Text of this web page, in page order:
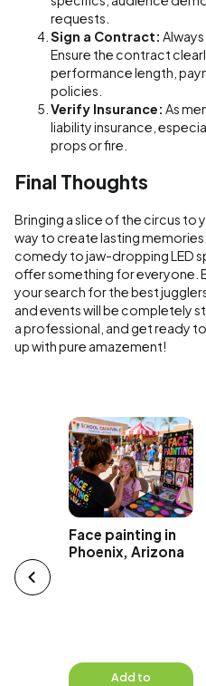
requests.
Sign a Contract:
Ensure the contract
performance length,
policies.
Verify Insurance: As
liability insurance,
props or fire.
Final Thoughts
Bringing a slice of the circus to
way to create lasting
comedy to jaw-dropping LED
offer something for everyone.
your search for the best
and events will be completely
a professional, and get ready
up with pure amazement!
Face painting in
Phoenix, Arizona
Add to